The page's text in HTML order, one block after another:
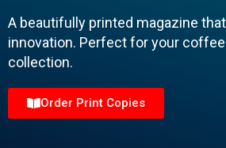
A beautifully printed magazine
innovation. Perfect for your coffee
collection.
Order Print Copies